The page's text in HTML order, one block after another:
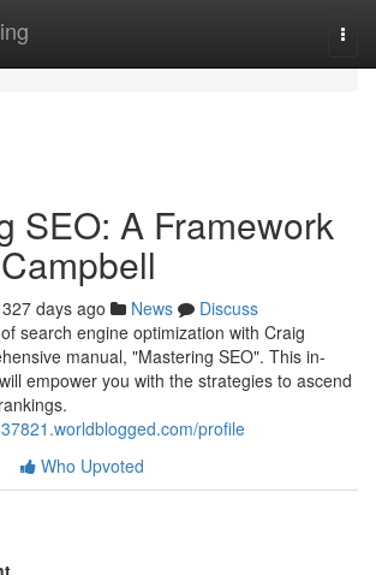
SEO: A Framework
327 days ago News
Discuss
search engine optimization with Craig
manual, "Mastering SEO". This in-
empower you with the strategies to ascend
profile
Who Upvoted